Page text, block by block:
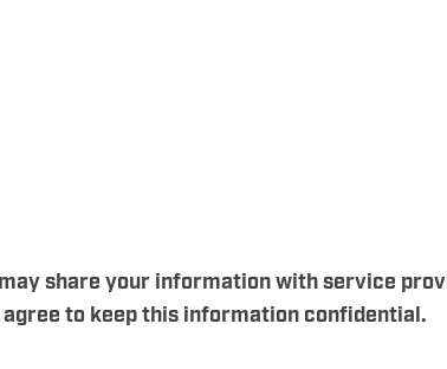
share your information with service
to keep this information confidential.